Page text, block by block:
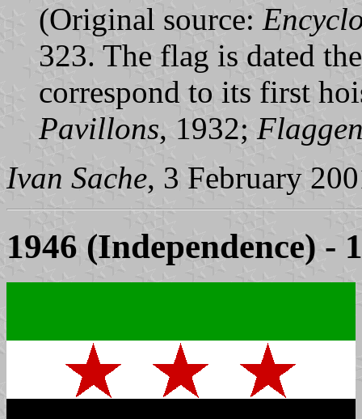
(Original source:
323. The flag is dated
correspond to its first
Pavillons, 1932;
Ivan Sache, 3 February
1946 (Independence) -